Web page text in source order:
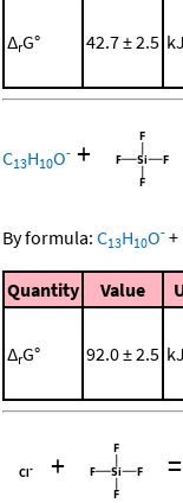
ΔrG° 42.7 ± 2.5
C13H10O- +
By formula: C13H10O- +
Quantity Value
ΔrG° 92.0 ± 2.5
+ =